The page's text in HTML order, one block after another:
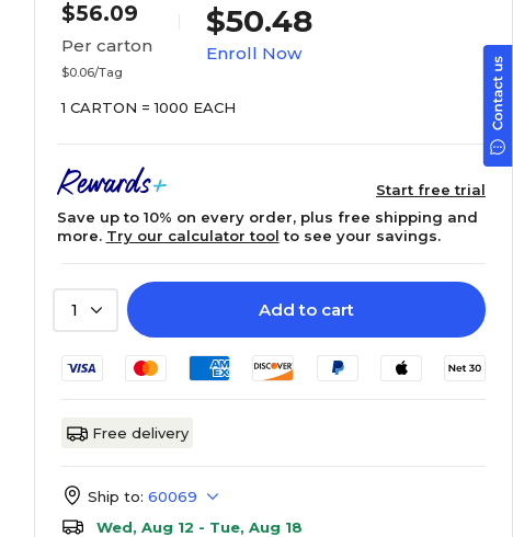
$56.09
Per carton
$0.06/Tag
$50.48
Enroll Now
1 CARTON = 1000 EACH
Start free trial
Save up to 10% on every order, plus free shipping and
more. Try our calculator tool to see your savings.
1 Add to cart
Free delivery
Ship to: 60069
Wed, Aug 12 - Tue, Aug 18